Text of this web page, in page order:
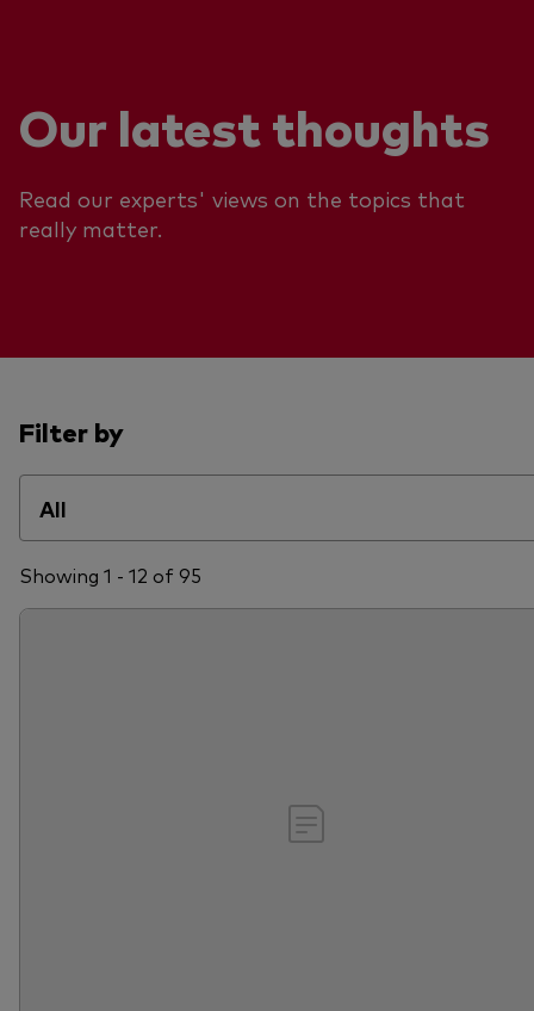
Our latest thoughts
Read our experts' views on the topics that
really matter.
Filter by
All
Showing 1 - 12 of 95